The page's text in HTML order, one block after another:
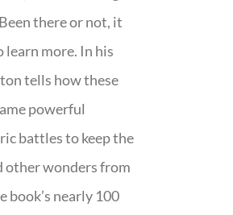
there or not, it
learn more. In his
tells how these
powerful
battles to keep the
other wonders from
book’s nearly 100